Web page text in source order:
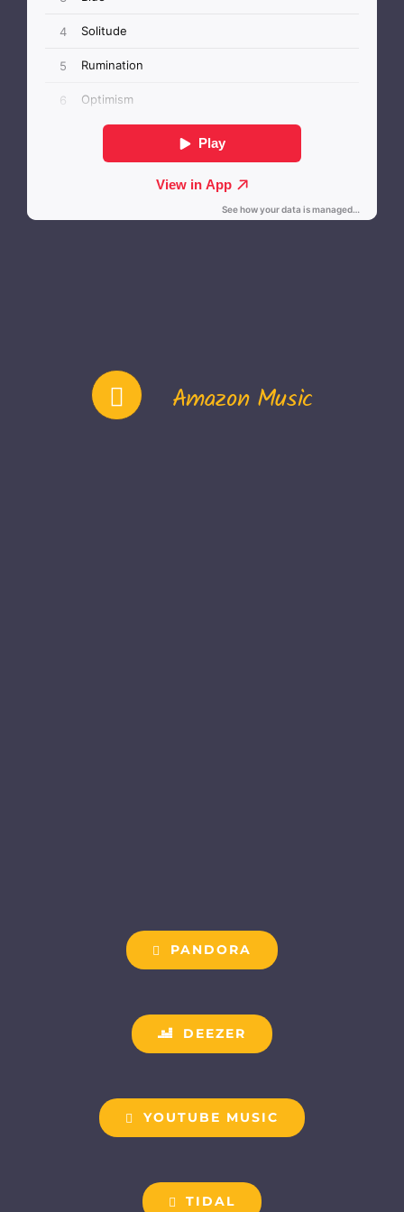
Amazon Music
PANDORA
DEEZER
YOUTUBE MUSIC
TIDAL